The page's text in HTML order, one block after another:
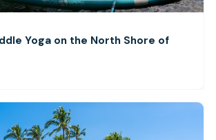
Yoga on the North Shore of